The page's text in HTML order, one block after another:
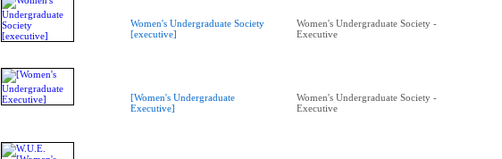
Women's Undergraduate Society
[executive]
Women's Undergraduate Society -
Executive
[Women's Undergraduate
Executive]
Women's Undergraduate Society -
Executive